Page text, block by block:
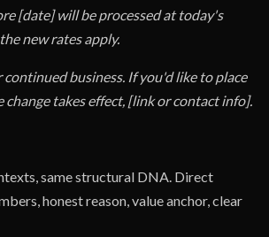
[date] will be processed at today's
new rates apply.
continued business. If you'd like to place
change takes effect, [link or contact info].
same structural DNA. Direct
honest reason, value anchor, clear